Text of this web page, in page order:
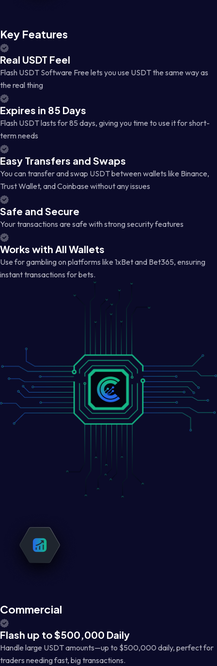
Key Features
Real USDT Feel
Flash USDT Software Free lets you use USDT the same way as
the real thing
Expires in 85 Days
Flash USDT lasts for 85 days, giving you time to use it for short-
term needs
Easy Transfers and Swaps
You can transfer and swap USDT between wallets like Binance,
Trust Wallet, and Coinbase without any issues
Safe and Secure
Your transactions are safe with strong security features
Works with All Wallets
Use for gambling on platforms like 1xBet and Bet365, ensuring
instant transactions for bets.
Commercial
Flash up to $500,000 Daily
Handle large USDT amounts—up to $500,000 daily, perfect for
traders needing fast, big transactions.